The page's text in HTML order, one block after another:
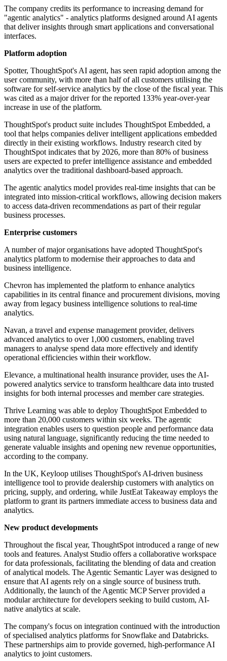
The company credits its performance to increasing demand for
"agentic analytics" - analytics platforms designed around AI agents
that deliver insights through smart applications and conversational
interfaces.
Platform adoption
Spotter, ThoughtSpot's AI agent, has seen rapid adoption among the
user community, with more than half of all customers utilising the
software for self-service analytics by the close of the fiscal year. This
was cited as a major driver for the reported 133% year-over-year
increase in use of the platform.
ThoughtSpot's product suite includes ThoughtSpot Embedded, a
tool that helps companies deliver intelligent applications embedded
directly in their existing workflows. Industry research cited by
ThoughtSpot indicates that by 2026, more than 80% of business
users are expected to prefer intelligence assistance and embedded
analytics over the traditional dashboard-based approach.
The agentic analytics model provides real-time insights that can be
integrated into mission-critical workflows, allowing decision makers
to access data-driven recommendations as part of their regular
business processes.
Enterprise customers
A number of major organisations have adopted ThoughtSpot's
analytics platform to modernise their approaches to data and
business intelligence.
Chevron has implemented the platform to enhance analytics
capabilities in its central finance and procurement divisions, moving
away from legacy business intelligence solutions to real-time
analytics.
Navan, a travel and expense management provider, delivers
advanced analytics to over 1,000 customers, enabling travel
managers to analyse spend data more effectively and identify
operational efficiencies within their workflow.
Elevance, a multinational health insurance provider, uses the AI-
powered analytics service to transform healthcare data into trusted
insights for both internal processes and member care strategies.
Thrive Learning was able to deploy ThoughtSpot Embedded to
more than 20,000 customers within six weeks. The agentic
integration enables users to question people and performance data
using natural language, significantly reducing the time needed to
generate valuable insights and opening new revenue opportunities,
according to the company.
In the UK, Keyloop utilises ThoughtSpot's AI-driven business
intelligence tool to provide dealership customers with analytics on
pricing, supply, and ordering, while JustEat Takeaway employs the
platform to grant its partners immediate access to business data and
analytics.
New product developments
Throughout the fiscal year, ThoughtSpot introduced a range of new
tools and features. Analyst Studio offers a collaborative workspace
for data professionals, facilitating the blending of data and creation
of analytical models. The Agentic Semantic Layer was designed to
ensure that AI agents rely on a single source of business truth.
Additionally, the launch of the Agentic MCP Server provided a
modular architecture for developers seeking to build custom, AI-
native analytics at scale.
The company's focus on integration continued with the introduction
of specialised analytics platforms for Snowflake and Databricks.
These partnerships aim to provide governed, high-performance AI
analytics to joint customers.